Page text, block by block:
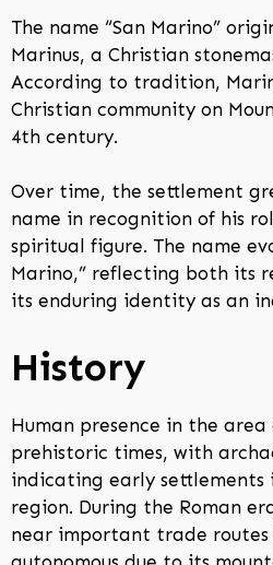
The name “San Marino”
Marinus, a Christian
According to tradition,
Christian community on
4th century.
Over time, the settlement
name in recognition of his
spiritual figure. The name
Marino,” reflecting both its
its enduring identity as an
History
Human presence in the
prehistoric times, with
indicating early settlements
region. During the Roman
near important trade